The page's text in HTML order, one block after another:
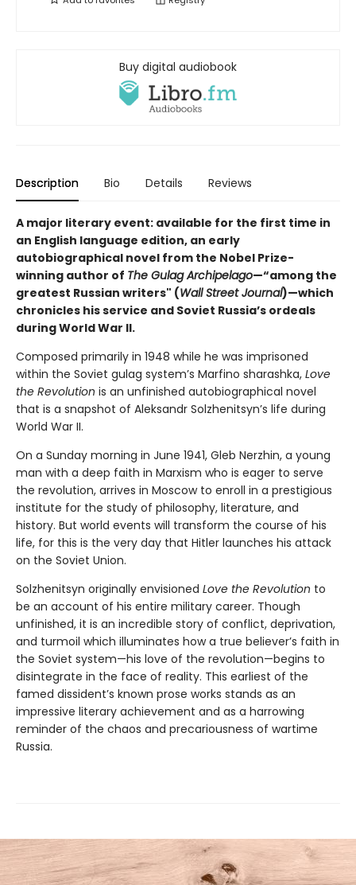
Buy digital audiobook
Description Bio Details Reviews
A major literary event: available for the first time in
an English language edition, an early
autobiographical novel from the Nobel Prize-
winning author of The Gulag Archipelago—“among the
greatest Russian writers" (Wall Street Journal)—which
chronicles his service and Soviet Russia’s ordeals
during World War II.
Composed primarily in 1948 while he was imprisoned
within the Soviet gulag system’s Marfino sharashka, Love
the Revolution is an unfinished autobiographical novel
that is a snapshot of Aleksandr Solzhenitsyn’s life during
World War II.
On a Sunday morning in June 1941, Gleb Nerzhin, a young
man with a deep faith in Marxism who is eager to serve
the revolution, arrives in Moscow to enroll in a prestigious
institute for the study of philosophy, literature, and
history. But world events will transform the course of his
life, for this is the very day that Hitler launches his attack
on the Soviet Union.
Solzhenitsyn originally envisioned Love the Revolution to
be an account of his entire military career. Though
unfinished, it is an incredible story of conflict, deprivation,
and turmoil which illuminates how a true believer’s faith in
the Soviet system—his love of the revolution—begins to
disintegrate in the face of reality. This earliest of the
famed dissident’s known prose works stands as an
impressive literary achievement and as a harrowing
reminder of the chaos and precariousness of wartime
Russia.